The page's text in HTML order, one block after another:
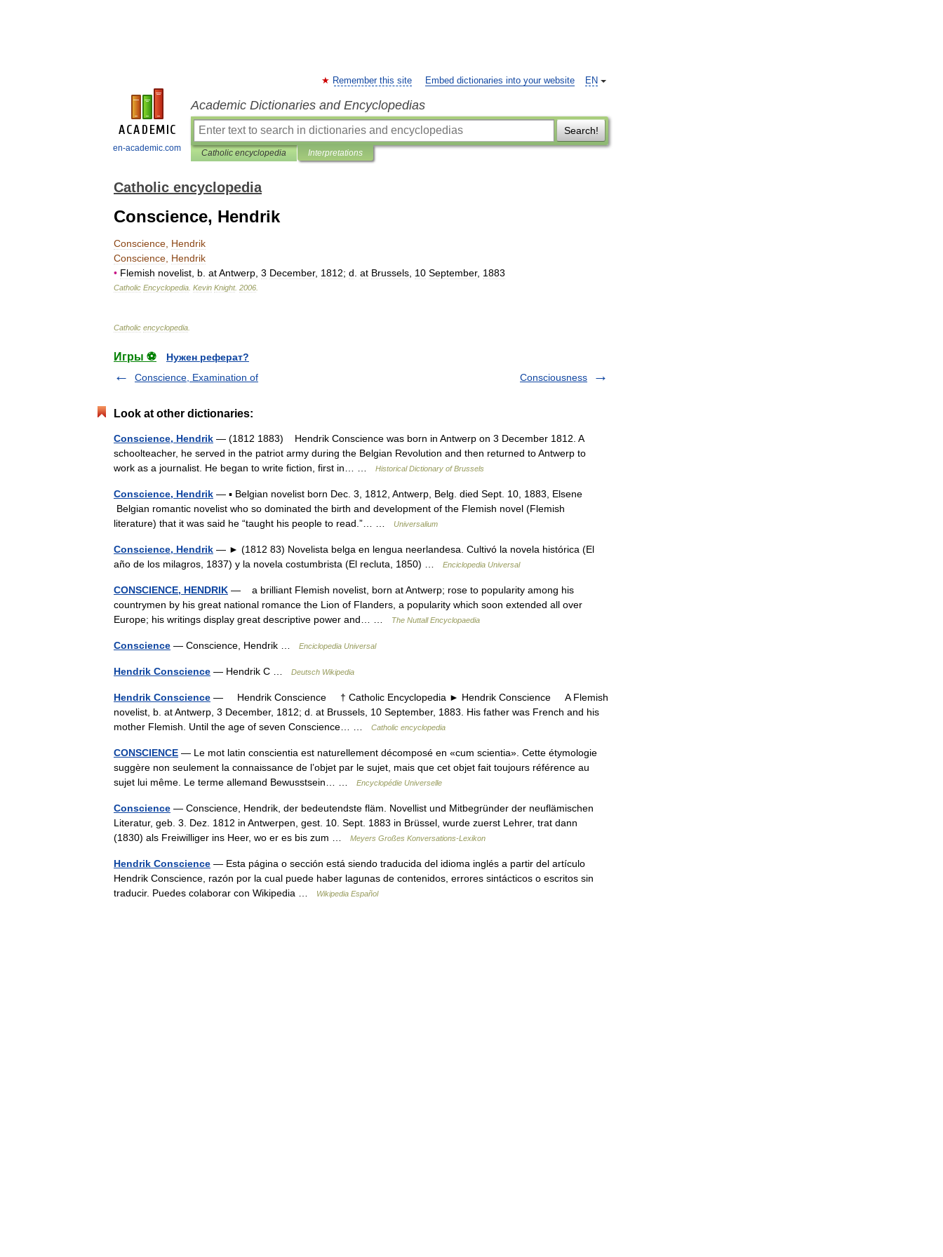
en-academic.com
EN
Remember this site Embed dictionaries into your website
Academic Dictionaries and Encyclopedias
Search!
Catholic encyclopedia Interpretations
Catholic encyclopedia
Conscience, Hendrik
Conscience Hendrik
Conscience Hendrik
• Flemish novelist b atAntwerp 3 December, 1812; d at Brussels 10 September, 1883
Catholic Encyclopedia Kevin Knight. 2006
Catholic encyclopedia
Игры ⚽
Нужен реферат?
Conscience, Examination of
Consciousness
Look at other dictionaries:
Conscience, Hendrik — (1812 1883) Hendrik Conscience was born in Antwerp on 3 December 1812. A
schoolteacher, he served in the patriot army during the Belgian Revolution and then returned to Antwerp to
work as a journalist. He began to write fiction, first in… …
Historical Dictionary of Brussels
Conscience, Hendrik — ▪ Belgian novelist born Dec. 3, 1812, Antwerp, Belg. died Sept. 10, 1883, Elsene
Belgian romantic novelist who so dominated the birth and development of the Flemish novel (Flemish
literature) that it was said he “taught his people to read.”… …
Universalium
Conscience, Hendrik — ► (1812 83) Novelista belga en lengua neerlandesa. Cultivó la novela histórica (El
año de los milagros, 1837) y la novela costumbrista (El recluta, 1850) …
Enciclopedia Universal
CONSCIENCE, HENDRIK — a brilliant Flemish novelist, born at Antwerp; rose to popularity among his
countrymen by his great national romance the Lion of Flanders, a popularity which soon extended all over
Europe; his writings display great descriptive power and… …
The Nuttall Encyclopaedia
Conscience — Conscience, Hendrik … Enciclopedia Universal
Hendrik Conscience — Hendrik C … Deutsch Wikipedia
Hendrik Conscience — Hendrik Conscience † Catholic Encyclopedia ► Hendrik Conscience A Flemish
novelist, b. at Antwerp, 3 December, 1812; d. at Brussels, 10 September, 1883. His father was French and his
mother Flemish. Until the age of seven Conscience… …
Catholic encyclopedia
CONSCIENCE — Le mot latin conscientia est naturellement décomposé en «cum scientia». Cette étymologie
suggère non seulement la connaissance de l’objet par le sujet, mais que cet objet fait toujours référence au
sujet lui même. Le terme allemand Bewusstsein… …
Encyclopédie Universelle
Conscience — Conscience, Hendrik, der bedeutendste fläm. Novellist und Mitbegründer der neuflämischen
Literatur, geb. 3. Dez. 1812 in Antwerpen, gest. 10. Sept. 1883 in Brüssel, wurde zuerst Lehrer, trat dann
(1830) als Freiwilliger ins Heer, wo er es bis zum …
Meyers Großes Konversations-Lexikon
Hendrik Conscience — Esta página o sección está siendo traducida del idioma inglés a partir del artículo
Hendrik Conscience, razón por la cual puede haber lagunas de contenidos, errores sintácticos o escritos sin
traducir. Puedes colaborar con Wikipedia …
Wikipedia Español